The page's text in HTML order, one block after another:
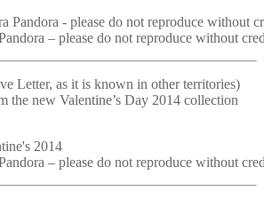
– please do not reproduce without
Letter, as it is known in other territories)
the new Valentine’s Day 2014 collection
– please do not reproduce without